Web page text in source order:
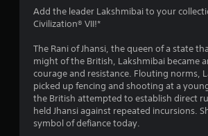
Add the leader Lakshmibai to your
Civilization® VII!*
The Rani of Jhansi, the queen of a state
might of the British, Lakshmibai became
courage and resistance. Flouting norms,
picked up fencing and shooting at a
the British attempted to establish direct
held Jhansi against repeated incursions.
symbol of defiance today.